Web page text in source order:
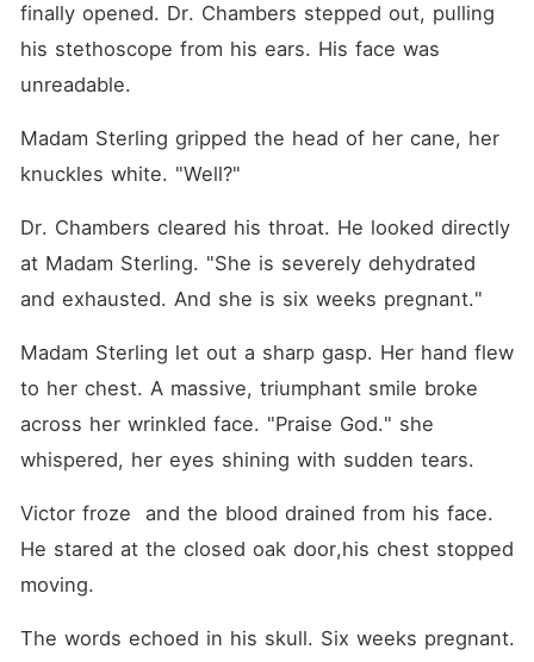
finally opened. Dr. Chambers stepped out, pulling
his stethoscope from his ears. His face was
unreadable.
Madam Sterling gripped the head of her cane, her
knuckles white. "Well?"
Dr. Chambers cleared his throat. He looked directly
at Madam Sterling. "She is severely dehydrated
and exhausted. And she is six weeks pregnant."
Madam Sterling let out a sharp gasp. Her hand flew
to her chest. A massive, triumphant smile broke
across her wrinkled face. "Praise God." she
whispered, her eyes shining with sudden tears.
Victor froze  and the blood drained from his face.
He stared at the closed oak door,his chest stopped
moving.